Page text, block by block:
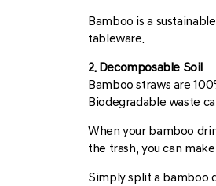
Bamboo is a
tableware.
2. Decomposable Soil
Bamboo straws are
Biodegradable waste
When your bamboo
the trash, you can
Simply split a bamboo